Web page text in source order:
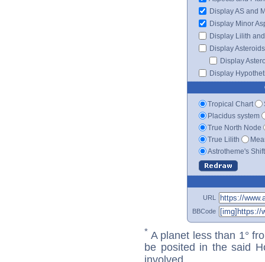
Display AS and
Display Minor
Display Lilith
Display Asteroids
Display
Display
Tropical Chart
Placidus system
True North Node
True Lilith
Astrotheme's
URL
BBCode
* A planet less than 1°
be posited in the said